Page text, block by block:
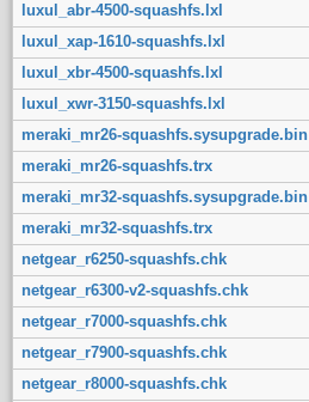
luxul_abr-4500-squashfs.lxl
luxul_xap-1610-squashfs.lxl
luxul_xbr-4500-squashfs.lxl
luxul_xwr-3150-squashfs.lxl
meraki_mr26-squashfs.sysupgrade.bin
meraki_mr26-squashfs.trx
meraki_mr32-squashfs.sysupgrade.bin
meraki_mr32-squashfs.trx
netgear_r6250-squashfs.chk
netgear_r6300-v2-squashfs.chk
netgear_r7000-squashfs.chk
netgear_r7900-squashfs.chk
netgear_r8000-squashfs.chk